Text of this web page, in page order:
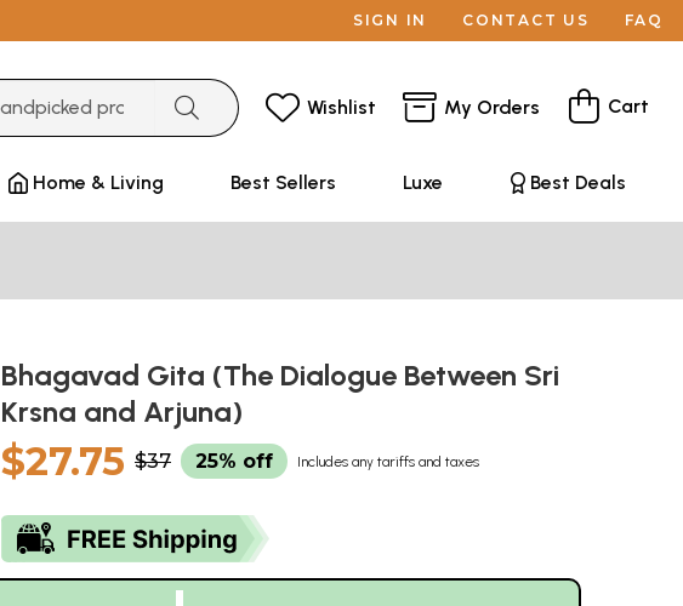
SIGN IN CONTACT US FAQ
Wishlist My Orders Cart
Home & Living Best Sellers Luxe Best Deals
Bhagavad Gita (The Dialogue Between Sri
Krsna and Arjuna)
$27.75 $37 25% off Includes any tariffs and taxes